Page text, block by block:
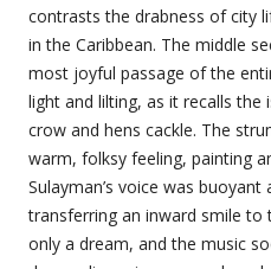
contrasts the drabness of city
in the Caribbean. The middle
most joyful passage of the
light and lilting, as it recalls the
crow and hens cackle. The
warm, folksy feeling, painting
Sulayman’s voice was
transferring an inward smile to
only a dream, and the music